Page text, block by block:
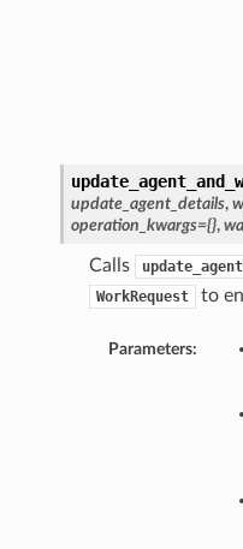
update_agent_details,
operation_kwargs={},
Calls
WorkRequest to
Parameters: